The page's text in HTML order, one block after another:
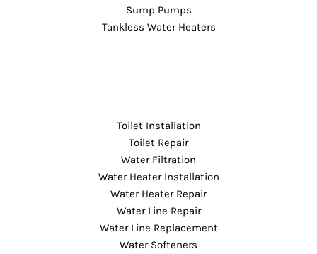
Sump Pumps
Tankless Water Heaters
Toilet Installation
Toilet Repair
Water Filtration
Water Heater Installation
Water Heater Repair
Water Line Repair
Water Line Replacement
Water Softeners